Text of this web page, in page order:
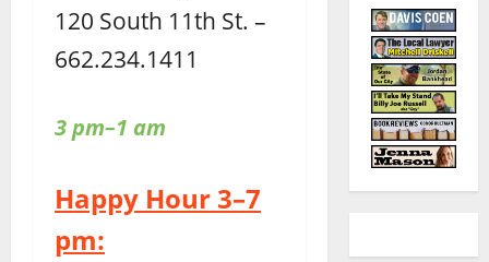
120 South 11th St. –
662.234.1411
3 pm–1 am
Happy Hour 3–7
pm: